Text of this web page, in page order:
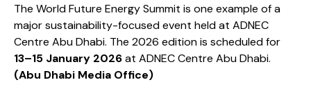
The World Future Energy Summit is one example of a
major sustainability-focused event held at ADNEC
Centre Abu Dhabi. The 2026 edition is scheduled for
13–15 January 2026at ADNEC Centre Abu Dhabi.
(Abu Dhabi Media Office)